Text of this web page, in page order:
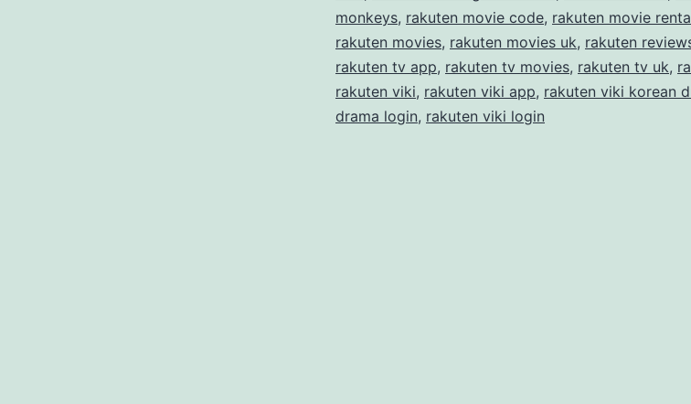
monkeys, rakuten movie code, rakuten movie
rakuten movies, rakuten movies uk, rakuten
rakuten tv app, rakuten tv movies, rakuten tv uk,
rakuten viki, rakuten viki app, rakuten viki korean
drama login, rakuten viki login